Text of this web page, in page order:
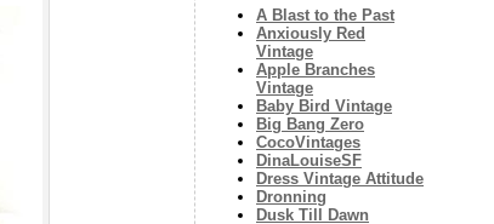
A Blast to the Past
Anxiously Red
Vintage
Apple Branches
Vintage
Baby Bird Vintage
Big Bang Zero
CocoVintages
DinaLouiseSF
Dress Vintage Attitude
Dronning
Dusk Till Dawn